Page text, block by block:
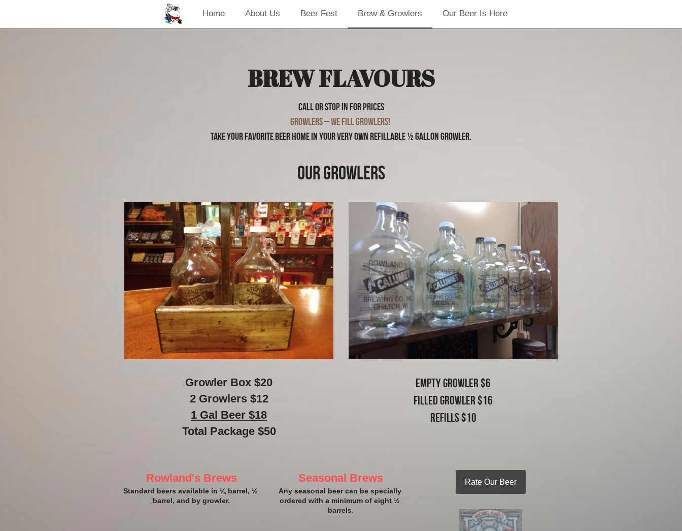
Home About Us Beer Fest Brew & Growlers Our Beer Is Here
BREW FLAVOURS
Call or Stop in for prices
Growlers – We fill growlers!
Take your favorite beer home in your very own refillable ½ gallon growler.
OUR GROWLERS
Growler Box $20
2 Growlers $12
1 Gal Beer $18
Total Package $50
Empty Growler $6
Filled Growler $16
Refills $10
Rowland's Brews
Standard beers available in ¼ barrel, ½
barrel, and by growler.
Seasonal Brews
​Any seasonal beer can be specially
ordered with a minimum of eight ½
barrels.​
Rate Our Beer